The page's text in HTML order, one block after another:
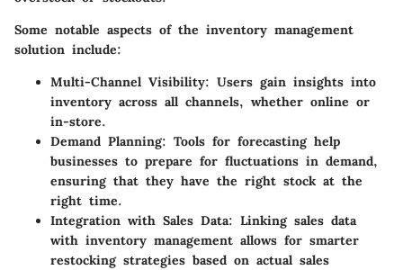
Some notable aspects of the inventory management
solution include:
Multi-Channel Visibility: Users gain insights into
inventory across all channels, whether online or
in-store.
Demand Planning: Tools for forecasting help
businesses to prepare for fluctuations in demand,
ensuring that they have the right stock at the
right time.
Integration with Sales Data: Linking sales data
with inventory management allows for smarter
restocking strategies based on actual sales